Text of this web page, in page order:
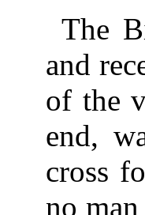
The
and
of the
end,
cross
no